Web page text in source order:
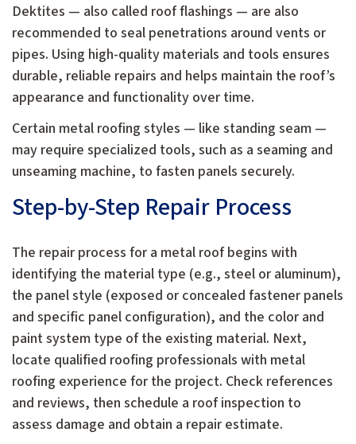
Dektites — also called roof flashings — are also
recommended to seal penetrations around vents or
pipes. Using high-quality materials and tools ensures
durable, reliable repairs and helps maintain the roof’s
appearance and functionality over time.
Certain metal roofing styles — like standing seam —
may require specialized tools, such as a seaming and
unseaming machine, to fasten panels securely.
Step-by-Step Repair Process
The repair process for a metal roof begins with
identifying the material type (e.g., steel or aluminum),
the panel style (exposed or concealed fastener panels
and specific panel configuration), and the color and
paint system type of the existing material. Next,
locate qualified roofing professionals with metal
roofing experience for the project. Check references
and reviews, then schedule a roof inspection to
assess damage and obtain a repair estimate.